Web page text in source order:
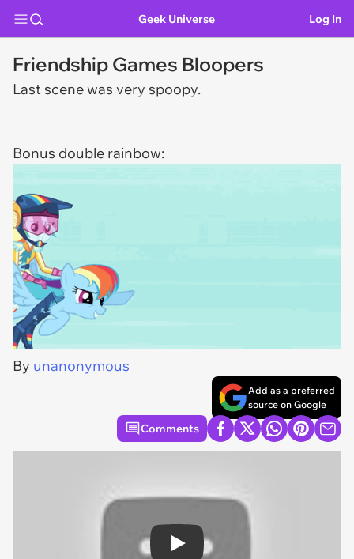
Geek Universe Log In
Friendship Games Bloopers
Last scene was very spoopy.
Bonus double rainbow:
By unanonymous
Add as a preferred
source on Google
Comments
Play